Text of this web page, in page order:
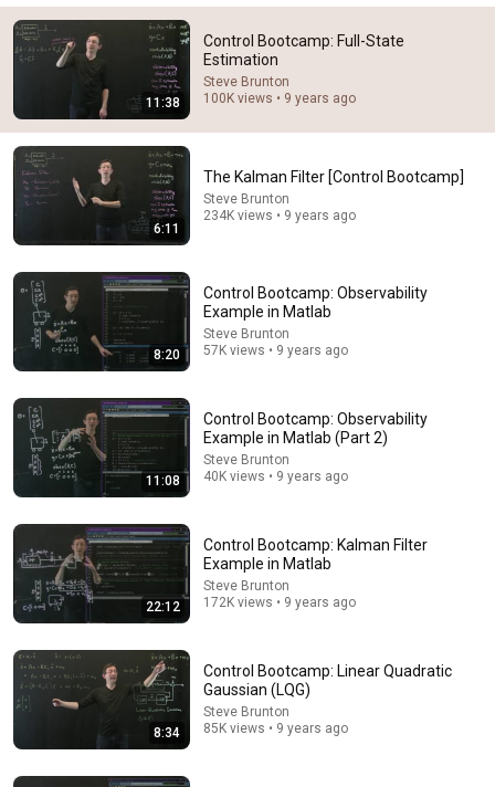
State Estimation Explained: From Least Squares to
Kalman Filters | Lesson 1.1
Ben Dickinson • 7.1K views
Nobody Explained Maxwell's Equations Like THIS!
Animated Physics and 2 more • 291K views
11:38
Control Bootcamp: Full-State
Estimation
Steve Brunton
100K views • 9 years ago
6:11
The Kalman Filter [Control Bootcamp]
Steve Brunton
234K views • 9 years ago
8:20
Control Bootcamp: Observability
Example in Matlab
Steve Brunton
57K views • 9 years ago
11:08
Control Bootcamp: Observability
Example in Matlab (Part 2)
Steve Brunton
40K views • 9 years ago
22:12
Control Bootcamp: Kalman Filter
Example in Matlab
Steve Brunton
172K views • 9 years ago
8:34
Control Bootcamp: Linear Quadratic
Gaussian (LQG)
Steve Brunton
85K views • 9 years ago